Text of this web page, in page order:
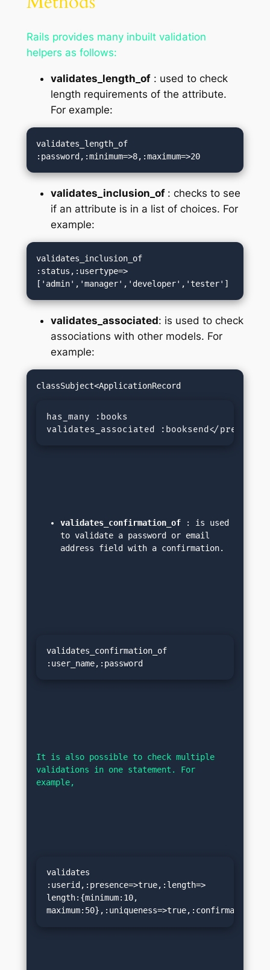
Rails provides many inbuilt validation
helpers as follows:
validates_length_of: used to check
length requirements of the attribute.
For example:
validates_length_of
:password,:minimum=>8,:maximum=>20
validates_inclusion_of : checks to see
if an attribute is in a list of choices. For
example:
validates_inclusion_of
:status,:usertype=>
['admin','manager','developer','tester']
validates_associated: is used to check
associations with other models. For
example:
has_many :books
validates_associated :booksend</pre>
validates_confirmation_of : is used
to validate a password or email
address field with a confirmation.
validates_confirmation_of
:user_name,:password
It is also possible to check multiple
validations in one statement. For
example,
validates
:userid,:presence=>true,:length=>
length:{minimum:10,